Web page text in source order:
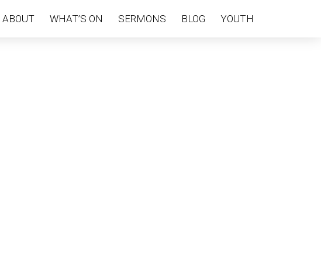
ABOUT WHAT’S ON SERMONS BLOG YOUTH